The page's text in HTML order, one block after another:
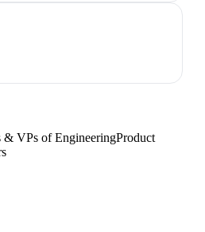
& VPs of EngineeringProduct